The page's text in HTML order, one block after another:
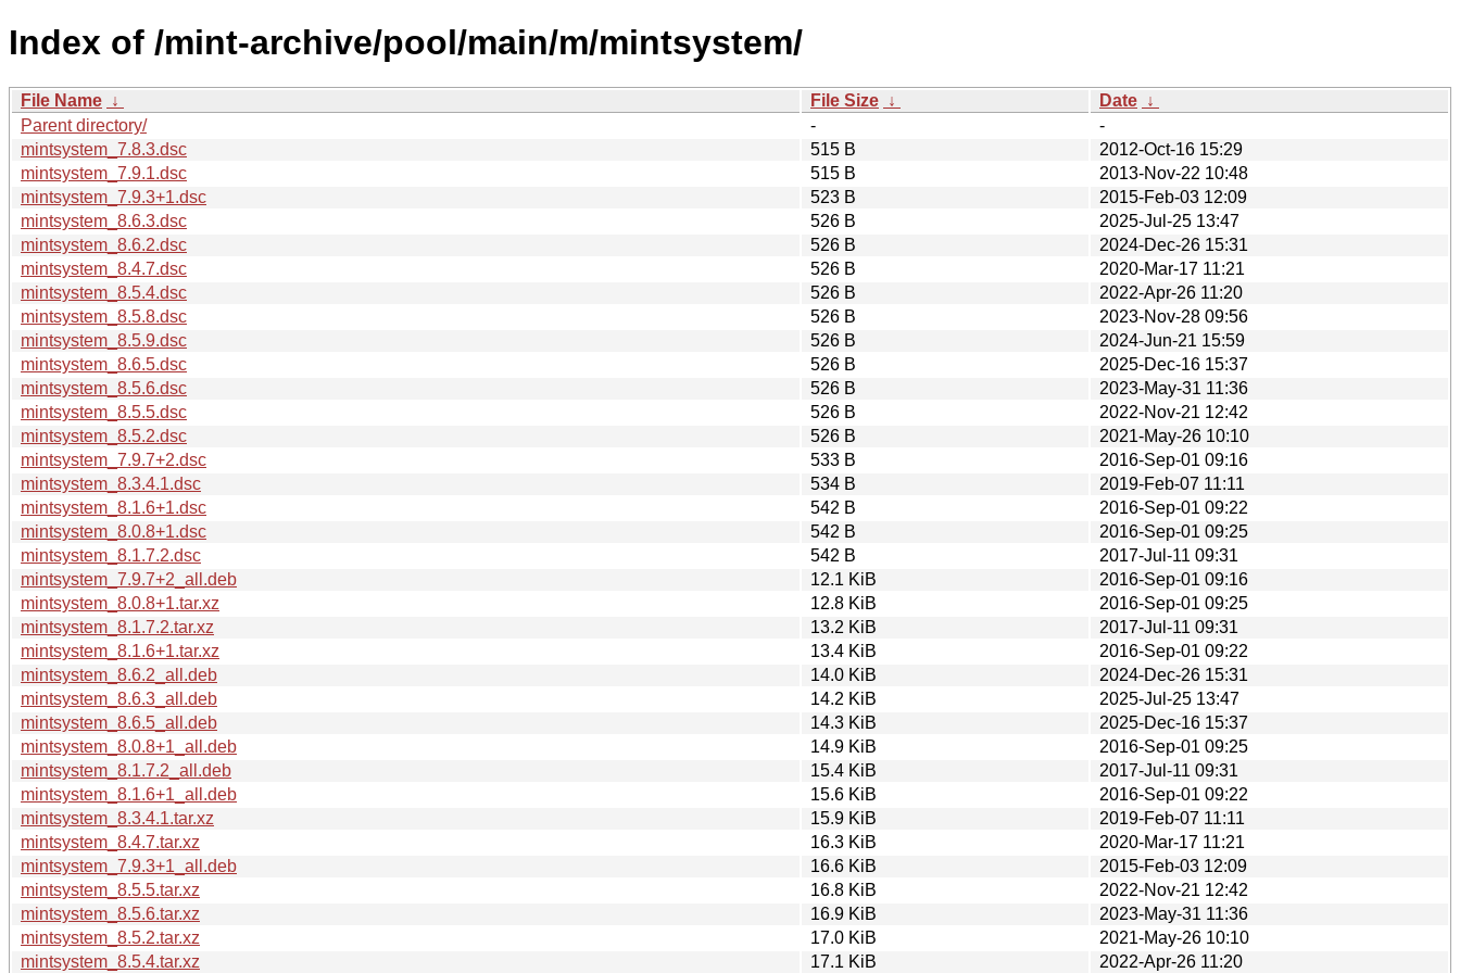
Index of /mint-archive/pool/main/m/mintsystem/
File Name ↓ File Size ↓ Date ↓
Parent directory/
-
-
mintsystem_7.8.3.dsc
515 B
2012-Oct-16 15:29
mintsystem_7.9.1.dsc
515 B
2013-Nov-22 10:48
mintsystem_7.9.3+1.dsc
523 B
2015-Feb-03 12:09
mintsystem_8.6.3.dsc
526 B
2025-Jul-25 13:47
mintsystem_8.6.2.dsc
526 B
2024-Dec-26 15:31
mintsystem_8.4.7.dsc
526 B
2020-Mar-17 11:21
mintsystem_8.5.4.dsc
526 B
2022-Apr-26 11:20
mintsystem_8.5.8.dsc
526 B
2023-Nov-28 09:56
mintsystem_8.5.9.dsc
526 B
2024-Jun-21 15:59
mintsystem_8.6.5.dsc
526 B
2025-Dec-16 15:37
mintsystem_8.5.6.dsc
526 B
2023-May-31 11:36
mintsystem_8.5.5.dsc
526 B
2022-Nov-21 12:42
mintsystem_8.5.2.dsc
526 B
2021-May-26 10:10
mintsystem_7.9.7+2.dsc
533 B
2016-Sep-01 09:16
mintsystem_8.3.4.1.dsc
534 B
2019-Feb-07 11:11
mintsystem_8.1.6+1.dsc
542 B
2016-Sep-01 09:22
mintsystem_8.0.8+1.dsc
542 B
2016-Sep-01 09:25
mintsystem_8.1.7.2.dsc
542 B
2017-Jul-11 09:31
mintsystem_7.9.7+2_all.deb
12.1 KiB
2016-Sep-01 09:16
mintsystem_8.0.8+1.tar.xz
12.8 KiB
2016-Sep-01 09:25
mintsystem_8.1.7.2.tar.xz
13.2 KiB
2017-Jul-11 09:31
mintsystem_8.1.6+1.tar.xz
13.4 KiB
2016-Sep-01 09:22
mintsystem_8.6.2_all.deb
14.0 KiB
2024-Dec-26 15:31
mintsystem_8.6.3_all.deb
14.2 KiB
2025-Jul-25 13:47
mintsystem_8.6.5_all.deb
14.3 KiB
2025-Dec-16 15:37
mintsystem_8.0.8+1_all.deb
14.9 KiB
2016-Sep-01 09:25
mintsystem_8.1.7.2_all.deb
15.4 KiB
2017-Jul-11 09:31
mintsystem_8.1.6+1_all.deb
15.6 KiB
2016-Sep-01 09:22
mintsystem_8.3.4.1.tar.xz
15.9 KiB
2019-Feb-07 11:11
mintsystem_8.4.7.tar.xz
16.3 KiB
2020-Mar-17 11:21
mintsystem_7.9.3+1_all.deb
16.6 KiB
2015-Feb-03 12:09
mintsystem_8.5.5.tar.xz
16.8 KiB
2022-Nov-21 12:42
mintsystem_8.5.6.tar.xz
16.9 KiB
2023-May-31 11:36
mintsystem_8.5.2.tar.xz
17.0 KiB
2021-May-26 10:10
mintsystem_8.5.4.tar.xz
17.1 KiB 2022-Apr-26 11:20